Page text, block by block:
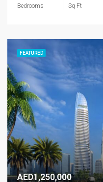
Bedrooms Sq Ft
FEATURED
AED1,250,000